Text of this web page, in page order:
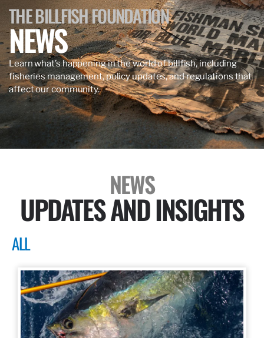
THE BILLFISH FOUNDATION
NEWS
Learn what’s happening in the world of billfish, including
fisheries management, policy updates, and regulations that
affect our community.
NEWS
UPDATES AND INSIGHTS
ALL